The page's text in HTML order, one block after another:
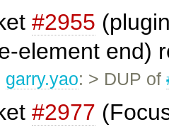
#2955
element end)
garry.yao: > DUP of
#2977